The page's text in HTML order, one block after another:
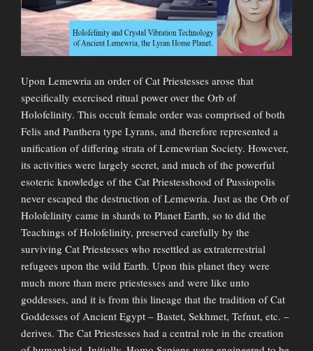
Upon Lemewria an order of Cat Priestesses arose that
specifically exercised ritual power over the Orb of
Holofelinity. This occult female order was comprised of both
Felis and Panthera type Lyrans, and therefore represented a
unification of differing strata of Lemewrian Society. However,
its activities were largely secret, and much of the powerful
esoteric knowledge of the Cat Priestesshood of Pussiopolis
never escaped the destruction of Lemewria. Just as the Orb of
Holofelinity came in shards to Planet Earth, so to did the
Teachings of Holofelinity, preserved carefully by the
surviving Cat Priestesses who resettled as extraterrestrial
refugees upon the wild Earth. Upon this planet they were
much more than mere priestesses and were like unto
goddesses, and it is from this lineage that the tradition of Cat
Goddesses of Ancient Egypt – Bastet, Sekhmet, Tefnut, etc. –
derives. The Cat Priestesses had a central role in the creation